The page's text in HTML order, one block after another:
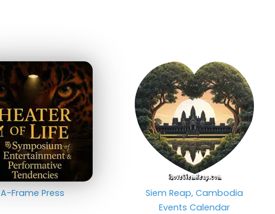
A-Frame Press
Siem Reap, Cambodia
Events Calendar